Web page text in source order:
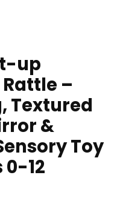
up
–
Textured
&
Toy
0-12